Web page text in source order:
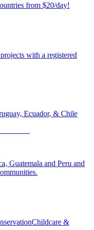
from $20/day!
with a registered
Ecuador, & Chile
Guatemala and Peru and
Childcare &